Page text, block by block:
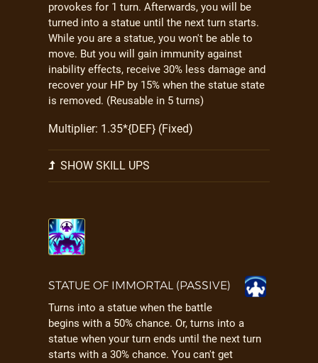
provokes for 1 turn. Afterwards, you will be
turned into a statue until the next turn starts.
While you are a statue, you won't be able to
move. But you will gain immunity against
inability effects, receive 30% less damage and
recover your HP by 15% when the statue state
is removed. (Reusable in 5 turns)
Multiplier: 1.35*{DEF} (Fixed)
SHOW SKILL UPS
STATUE OF IMMORTAL (PASSIVE)
Turns into a statue when the battle
begins with a 50% chance. Or, turns into a
statue when your turn ends until the next turn
starts with a 30% chance. You can't get